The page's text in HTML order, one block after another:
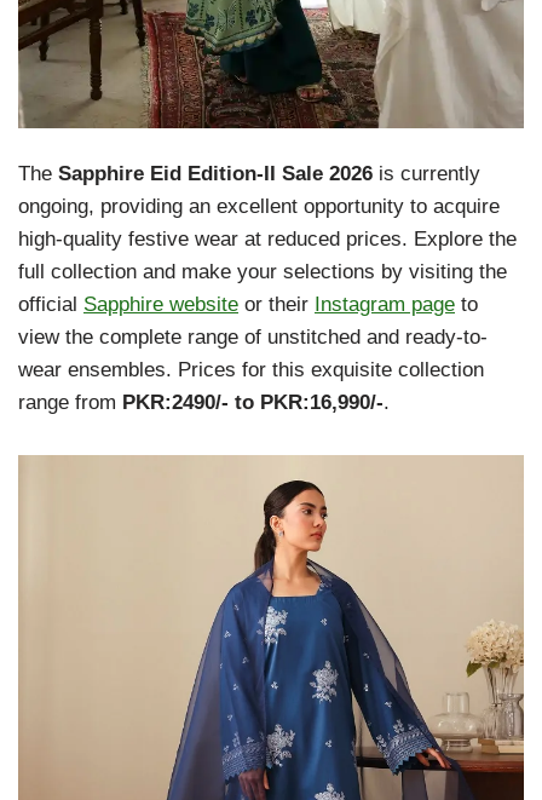
The Sapphire Eid Edition-II Sale 2026 is currently
ongoing, providing an excellent opportunity to acquire
high-quality festive wear at reduced prices. Explore the
full collection and make your selections by visiting the
official Sapphire website or their Instagram page to
view the complete range of unstitched and ready-to-
wear ensembles. Prices for this exquisite collection
range from PKR:2490/- to PKR:16,990/-.